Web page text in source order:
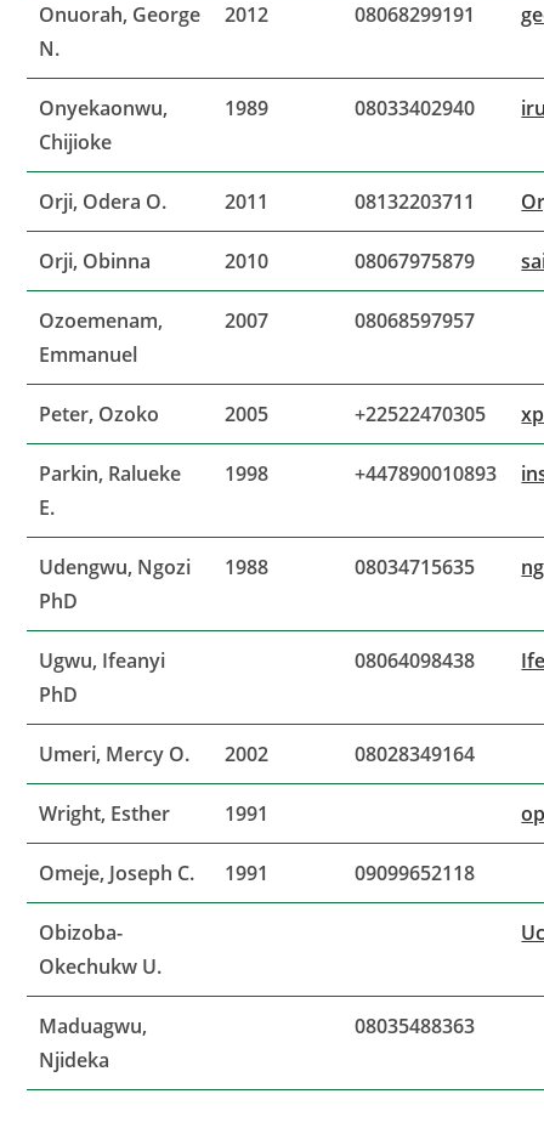
Onuorah, George
N.
2012 08068299191
Onyekaonwu,
Chijioke
1989 08033402940
Orji, Odera O. 2011 08132203711
Orji, Obinna 2010 08067975879
Ozoemenam,
Emmanuel
2007 08068597957
Peter, Ozoko 2005 +22522470305
Parkin, Ralueke
E.
1998 +447890010893
Udengwu, Ngozi
PhD
1988 08034715635
Ugwu, Ifeanyi
PhD
08064098438
Umeri, Mercy O. 2002 08028349164
Wright, Esther 1991
Omeje, Joseph C. 1991 09099652118
Obizoba-
Okechukw U.
Maduagwu,
Njideka
08035488363